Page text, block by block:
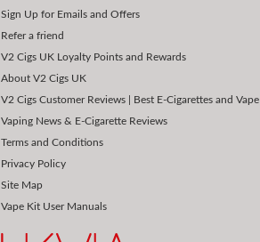
Sign Up for Emails and Offers
Refer a friend
V2 Cigs UK Loyalty Points and Rewards
About V2 Cigs UK
V2 Cigs Customer Reviews | Best E-Cigarettes and
Vaping News & E-Cigarette Reviews
Terms and Conditions
Privacy Policy
Site Map
Vape Kit User Manuals